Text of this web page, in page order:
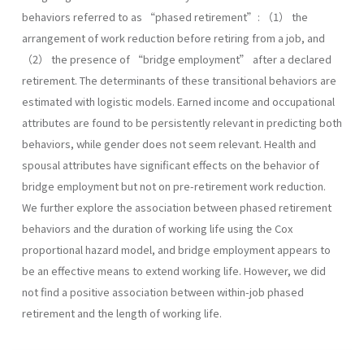
behaviors referred to as “phased retirement”: （1） the
arrangement of work reduction before retiring from a job, and
（2） the presence of “bridge employment” after a declared
retirement. The determinants of these transitional behaviors are
estimated with logistic models. Earned income and occupational
attributes are found to be persistently relevant in predicting both
behaviors, while gender does not seem relevant. Health and
spousal attributes have significant effects on the behavior of
bridge employment but not on pre-retirement work reduction.
We further explore the association between phased retirement
behaviors and the duration of working life using the Cox
proportional hazard model, and bridge employment appears to
be an effective means to extend working life. However, we did
not find a positive association between within-job phased
retirement and the length of working life.